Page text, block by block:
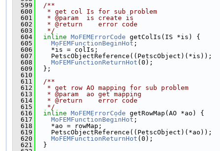
  599
  /**
  600
   * get col Is for sub problem
  601
   * @param  is create is
  602
   * @return    error code
  603
   */
  604
inline MoFEMErrorCode getColIs(IS *is) {
  605
MoFEMFunctionBeginHot ;
  606
    *is = colIs;
  607
    PetscObjectReference((PetscObject)(*is));
  608
MoFEMFunctionReturnHot (0);
  609
  };
  610
  611
  /**
  612
   * get row AO mapping for sub problem
  613
   * @param  ao get mapping
  614
   * @return    error code
  615
   */
  616
inline MoFEMErrorCode getRowMap(AO *ao) {
  617
MoFEMFunctionBeginHot ;
  618
    *ao = rowMap;
  619
    PetscObjectReference((PetscObject)(*ao));
  620
MoFEMFunctionReturnHot (0);
  621
  }